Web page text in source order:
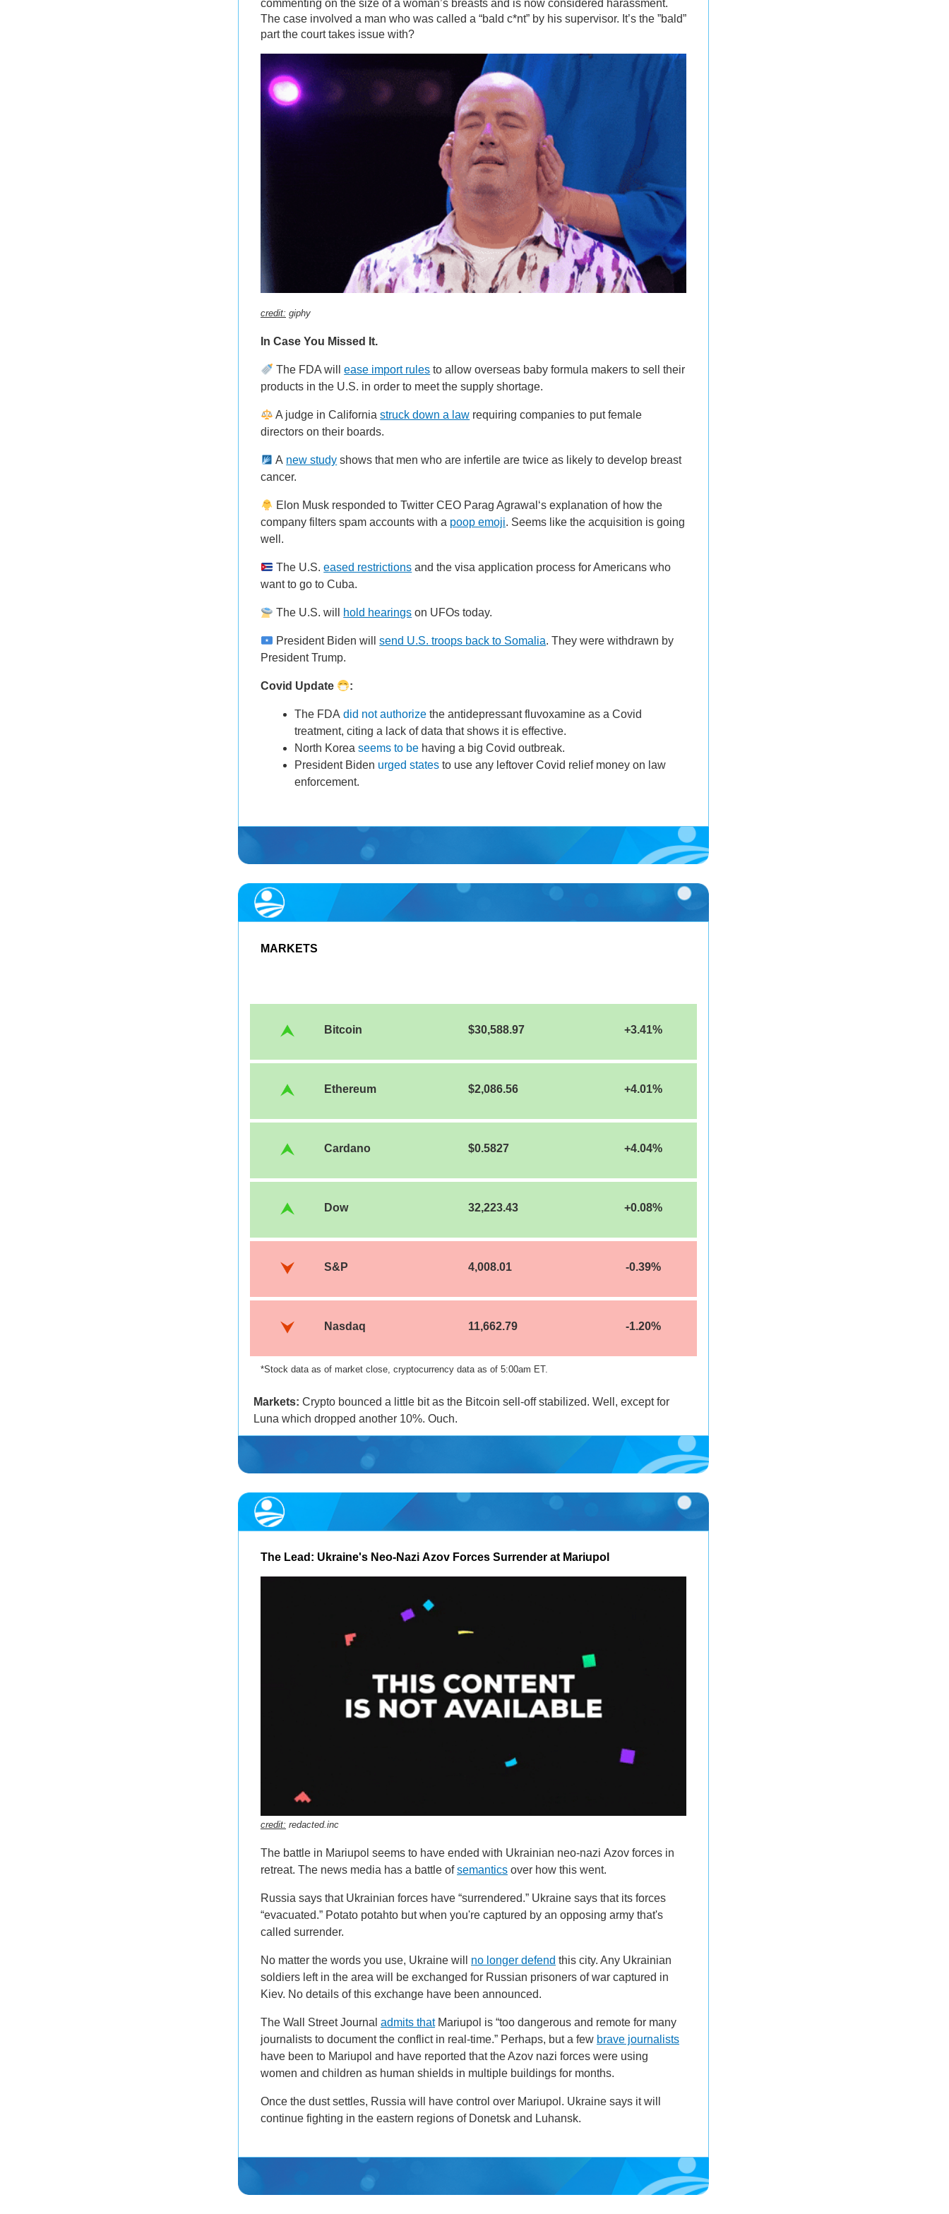
commenting on the size of a woman’s breasts and is now considered harassment.
The case involved a man who was called a “bald c*nt” by his supervisor. It’s the ”bald”
part the court takes issue with?
credit: giphy
In Case You Missed It.
The FDA willease import rules to allow overseas baby formula makers to sell their
products in the U.S. in order to meet the supply shortage.
A judge in Californiastruck down a law requiring companies to put female
directors on their boards.
A new study shows that men who are infertile are twice as likely to develop breast
cancer.
Elon Musk responded to Twitter CEO Parag Agrawal‘s explanation of how the
company filters spam accounts with a poop emoji. Seems like the acquisition is going
well.
The U.S.eased restrictions and the visa application process for Americans who
want to go to Cuba.
The U.S. will hold hearings on UFOs today.
President Biden willsend U.S. troops back to Somalia. They were withdrawn by
President Trump.
Covid Update :
The FDA did not authorize the antidepressant fluvoxamine as a Covid
treatment, citing a lack of data that shows it is effective.
North Korea seems to be having a big Covid outbreak.
President Biden urged states to use any leftover Covid relief money on law
enforcement.
MARKETS
Bitcoin $30,588.97 +3.41%
Ethereum $2,086.56 +4.01%
Cardano $0.5827 +4.04%
Dow 32,223.43 +0.08%
S&P 4,008.01 -0.39%
Nasdaq 11,662.79 -1.20%
*Stock data as of market close, cryptocurrency data as of 5:00am ET.
Markets: Crypto bounced a little bit as the Bitcoin sell-off stabilized. Well, except for
Luna which dropped another 10%. Ouch.
The Lead: Ukraine's Neo-Nazi Azov Forces Surrender at Mariupol
credit: redacted.inc
The battle in Mariupol seems to have ended with Ukrainian neo-nazi Azov forces in
retreat. The news media has a battle ofsemantics over how this went.
Russia says that Ukrainian forces have “surrendered.” Ukraine says that its forces
“evacuated.” Potato potahto but when you're captured by an opposing army that's
called surrender.
No matter the words you use, Ukraine will no longer defend this city. Any Ukrainian
soldiers left in the area will be exchanged for Russian prisoners of war captured in
Kiev. No details of this exchange have been announced.
The Wall Street Journal admits thatMariupol is “too dangerous and remote for many
journalists to document the conflict in real-time.” Perhaps, but a few brave journalists
have been to Mariupol and have reported that the Azov nazi forces were using
women and children as human shields in multiple buildings for months.
Once the dust settles, Russia will have control over Mariupol. Ukraine says it will
continue fighting in the eastern regions of Donetsk and Luhansk.